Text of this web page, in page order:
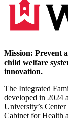
Mission: Prevent
child welfare
innovation.
The Integrated
developed in 2024
University’s
Cabinet for Health